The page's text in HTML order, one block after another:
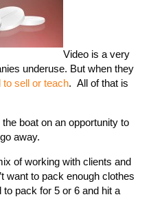
Video is a very
underuse. But when they
to sell or teach. All of that is
boat on an opportunity to
away.
of working with clients and
want to pack enough clothes
pack for 5 or 6 and hit a